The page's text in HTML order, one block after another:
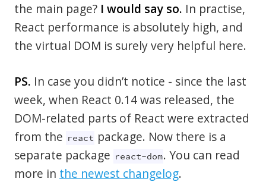
the main page? I would say so. In practise,
React performance is absolutely high, and
the virtual DOM is surely very helpful here.
PS. In case you didn’t notice - since the last
week, when React 0.14 was released, the
DOM-related parts of React were extracted
from the react package. Now there is a
separate package react-dom. You can read
more in the newest changelog.